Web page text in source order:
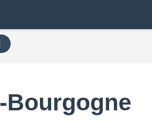
Bourgogne